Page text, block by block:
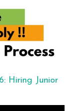
Hiring Junior